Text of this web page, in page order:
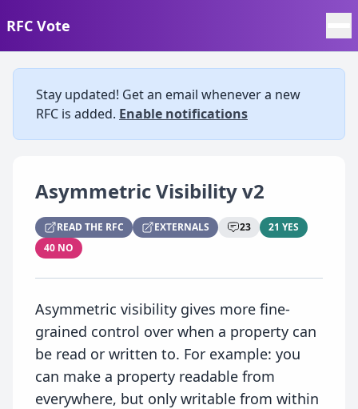
RFC Vote
Stay updated! Get an email whenever a new
RFC is added. Enable notifications
Asymmetric Visibility v2
READ THE RFC EXTERNALS 23
21 YES
40 NO
Asymmetric visibility gives more fine-
grained control over when a property can
be read or written to. For example: you
can make a property readable from
everywhere, but only writable from within